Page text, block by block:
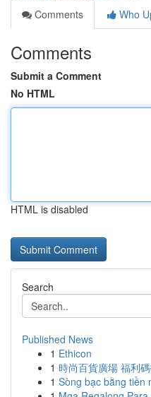
Comments
Who
Comments
Submit a Comment
No HTML
HTML is disabled
Search
Published News
1 Ethicon
1 時尚百貨廣場 福利
1 Sòng bạc bằng tiền